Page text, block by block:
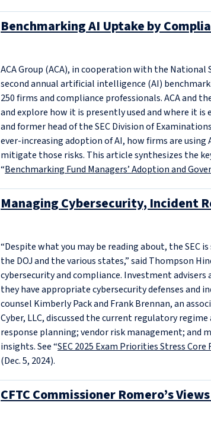
Benchmarking AI Uptake by
ACA Group (ACA), in cooperation with the National
second annual artificial intelligence (AI)
250 firms and compliance professionals. ACA and
and explore how it is presently used and where it is
and former head of the SEC Division of
ever-increasing adoption of AI, how firms are
mitigate those risks. This article synthesizes the
“Benchmarking Fund Managers’ Adoption and
Managing Cybersecurity, Incident
“Despite what you may be reading about, the SEC
the DOJ and the various states,” said Thompson
cybersecurity and compliance. Investment
they have appropriate cybersecurity defenses and
counsel Kimberly Pack and Frank Brennan, an
Cyber, LLC, discussed the current regulatory
response planning; vendor risk management;
insights. See “SEC 2025 Exam Priorities Stress
(Dec. 5, 2024).
CFTC Commissioner Romero’s